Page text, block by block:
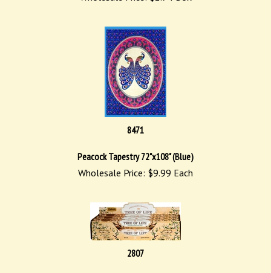
8471
Peacock Tapestry 72"x108" (Blue)
Wholesale Price: $9.99 Each
2807